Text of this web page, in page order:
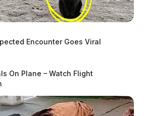
Encounter Goes Viral
On Plane – Watch Flight